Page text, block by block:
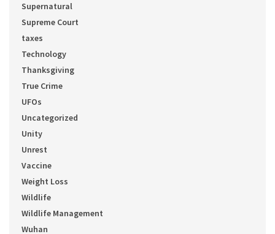
Supernatural
Supreme Court
taxes
Technology
Thanksgiving
True Crime
UFOs
Uncategorized
Unity
Unrest
Vaccine
Weight Loss
Wildlife
Wildlife Management
Wuhan